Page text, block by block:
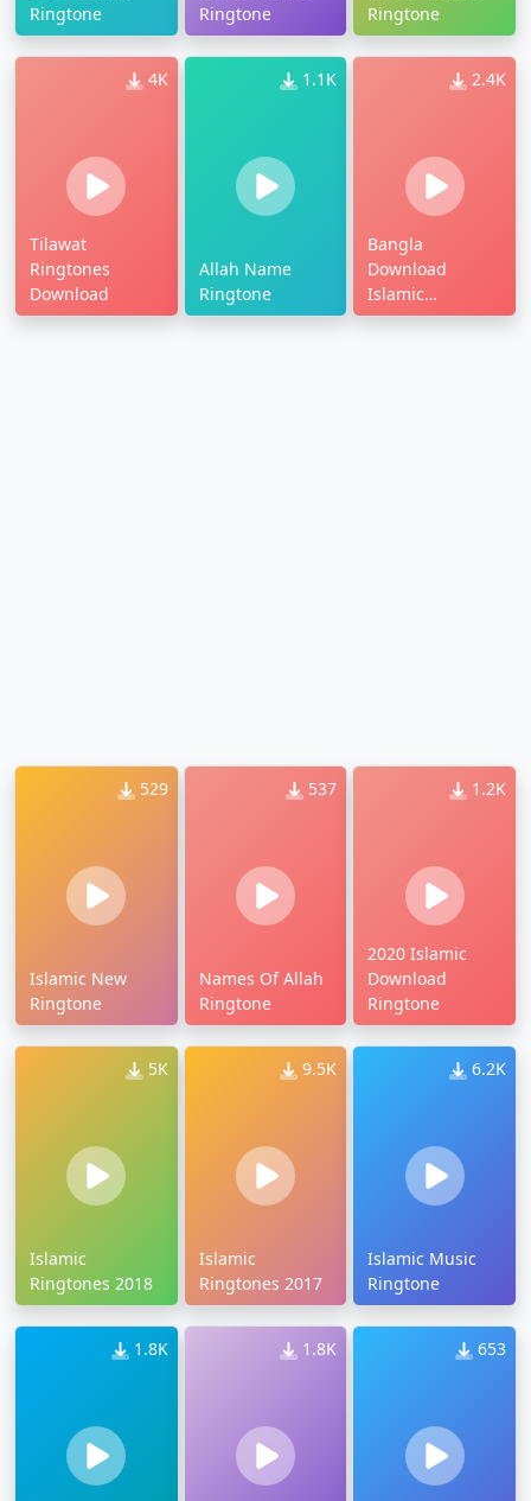
Ringtone
Ringtone
Ringtone
4K
Tilawat
Ringtones
Download
1.1K
Allah Name
Ringtone
2.4K
Bangla
Download
Islamic
Ringtone
529
Islamic New
Ringtone
537
Names Of Allah
Ringtone
1.2K
2020 Islamic
Download
Ringtone
5K
Islamic
Ringtones 2018
9.5K
Islamic
Ringtones 2017
6.2K
Islamic Music
Ringtone
1.8K 1.8K 653